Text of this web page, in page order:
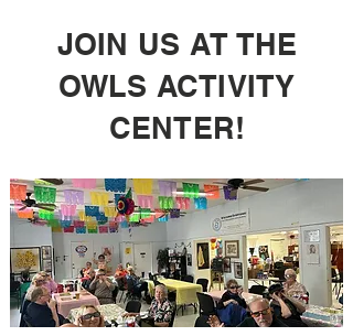
JOIN US AT THE
OWLS ACTIVITY
CENTER!